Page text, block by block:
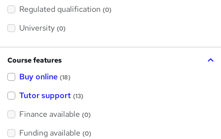
h
i
Regulated qualification (0)
University (0)
Course features
Buy online (18)
Tutor support (13)
Finance available (0)
Funding available (0)